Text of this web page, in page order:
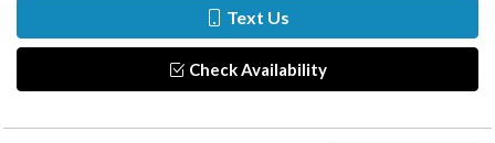
Text Us
Check Availability